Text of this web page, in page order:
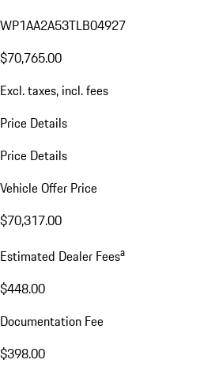
WP1AA2A53TLB04927
$70,765.00
Excl. taxes, incl. fees
Price Details
Price Details
Vehicle Offer Price
$70,317.00
Estimated Dealer Feesa
$448.00
Documentation Fee
$398.00